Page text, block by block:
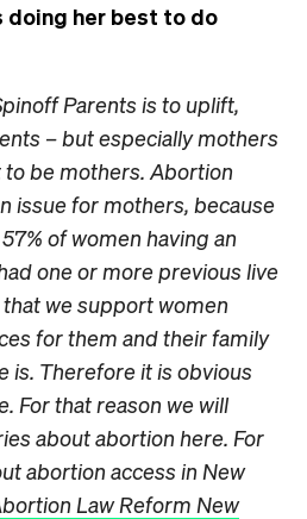
doing her best to do
Parents is to uplift,
– but especially mothers
be mothers. Abortion
issue for mothers, because
of women having an
one or more previous live
we support women
for them and their family
is. Therefore it is obvious
For that reason we will
about abortion here. For
abortion access in New
Law Reform New